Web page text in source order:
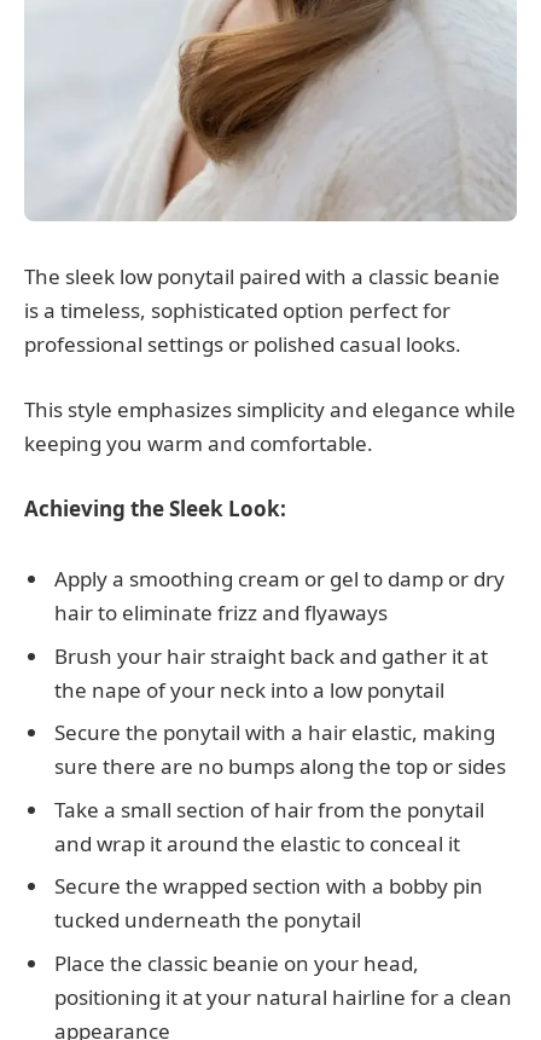
The sleek low ponytail paired with a classic beanie
is a timeless, sophisticated option perfect for
professional settings or polished casual looks.
This style emphasizes simplicity and elegance while
keeping you warm and comfortable.
Achieving the Sleek Look:
Apply a smoothing cream or gel to damp or dry
hair to eliminate frizz and flyaways
Brush your hair straight back and gather it at
the nape of your neck into a low ponytail
Secure the ponytail with a hair elastic, making
sure there are no bumps along the top or sides
Take a small section of hair from the ponytail
and wrap it around the elastic to conceal it
Secure the wrapped section with a bobby pin
tucked underneath the ponytail
Place the classic beanie on your head,
positioning it at your natural hairline for a clean
appearance